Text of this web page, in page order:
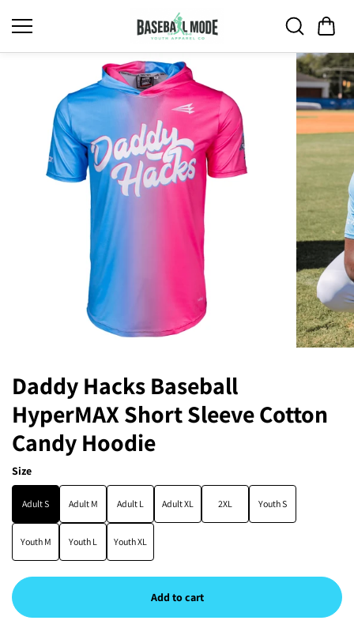
content
Daddy Hacks Baseball
HyperMAX Short Sleeve Cotton
Candy Hoodie
Size
Adult S Adult M Adult L Adult XL 2XL Youth S
Youth M Youth L Youth XL
Add to cart